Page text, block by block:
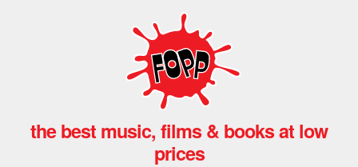
the best music, films & books at low
prices